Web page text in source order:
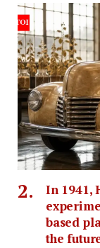
In 1941,
based
the